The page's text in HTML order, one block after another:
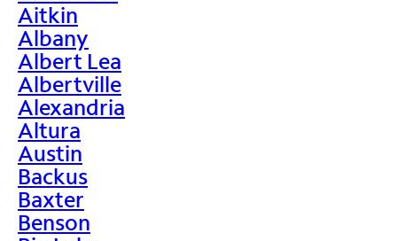
Aitkin
Albany
Albert Lea
Albertville
Alexandria
Altura
Austin
Backus
Baxter
Benson